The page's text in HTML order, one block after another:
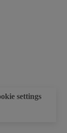
settings